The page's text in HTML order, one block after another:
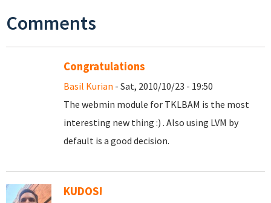
Comments
Congratulations
Basil Kurian - Sat, 2010/10/23 - 19:50
The webmin module for TKLBAM is the most
interesting new thing :) . Also using LVM by
default is a good decision.
KUDOS!